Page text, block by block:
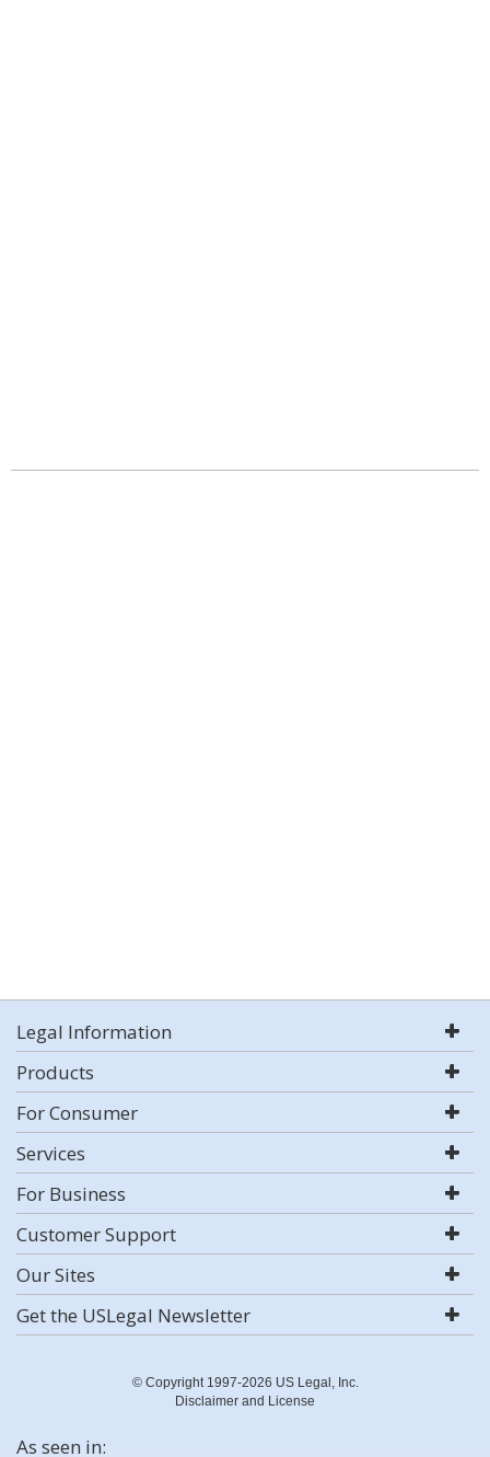
Legal Information
Products
For Consumer
Services
For Business
Customer Support
Our Sites
Get the USLegal Newsletter
© Copyright 1997-2026 US Legal, Inc.
Disclaimer and License
As seen in: